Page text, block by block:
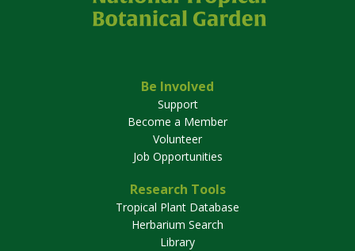
Be Involved
Support
Become a Member
Volunteer
Job Opportunities
Research Tools
Tropical Plant Database
Herbarium Search
Library